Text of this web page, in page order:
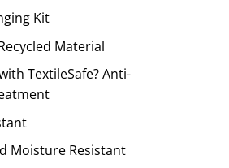
Kit
Material
TextileSafe? Anti-
Moisture Resistant